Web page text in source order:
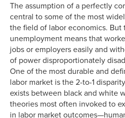
The assumption of a perfectly
central to some of the most
the field of labor economics.
unemployment means that
jobs or employers easily and
of power disproportionately
One of the most durable and
labor market is the 2-to-1
exists between black and white
theories most often invoked to
in labor market